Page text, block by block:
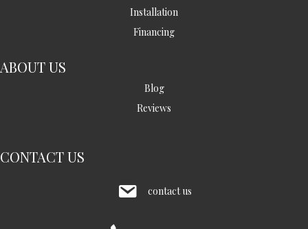
Installation
Financing
ABOUT US
Blog
Reviews
CONTACT US
contact us